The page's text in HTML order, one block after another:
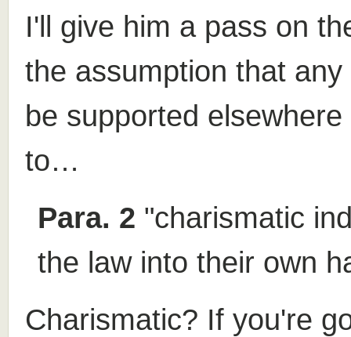
I'll give him a pass on
the assumption that
be supported
to…
Para. 2 "charismatic
the law into their own
Charismatic? If you're